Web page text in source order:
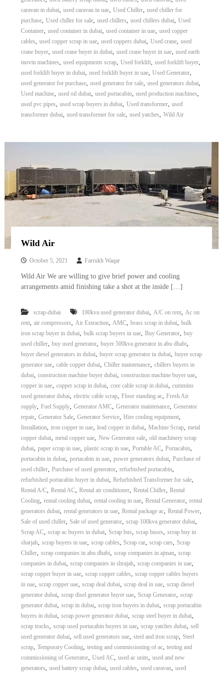
caravan in dubai, used caravan in uae, Used Chiller, used chiller for
purchase, Used chiller for sale, used chillers, used chillers dubai, Used
Container, used container in dubai, used container in uae, used copper
cables, used copper scrap in uae, used coppers dubai, Used crane, used
crane buyer, used crane buyer in dubai, used crane buyer in uae, used earth
movin machines, used equipments scrap, Used forklift, used forklift buyer,
used forklift buyer in dubai, used forklift buyer in uae, Used Generator,
used generator for purchase, used generator for sale, used generators dubai,
Used machine, used oil dubai, used portacabin, used production machines,
used pvc pipes, used scrap buyers in dubai, Used transformer, used
transformer dubai, used transformer for sale, used yatches, Wild Air
Wild Air
October 5, 2021 Farrukh Waqar
Wild Air We are willing to give brief power and cooling
arrangements amid finishing take a shot at the inside […]
scrap-dubai 100kva used generator dubai, A/C on rent, Ac on
rent, air compressors, Air Extraction, AMC, brass scrap in dubai, bulk
iron scrap buyer in dubai, bulk scrap buyers in uae, Buy Generator, buy
used chiller, buy used generator, buyer 500kva generator in abu dhabi,
buyer diesel generators in dubai, buyer scrap generator in dubai, buyer scrap
generator uae, cable copper dubai, Chiller maintenance, chillers buyers in
dubai, construction machine buyer dubai, construction machine buyer uae,
copper in uae, copper scrap in dubai, core cable scrap in dubai, cummins
used generator dubai, electric cable scrap, Floor standing ac, Fresh Air
supply, Fuel Supply, Generator AMC, Generator maintenance, Generator
repair, Generator Sale, Generator Service, Hire cooling equipment,
Installation, iron copper in uae, lead copper in dubai, Machine Scrap, metal
copper dubai, metal copper uae, New Generator sale, old machinery scrap
dubai, paper scrap in uae, plastic scrap in uae, Portable AC, Portacabin,
portacabin in dubai, portacabin in uae, power generators dubai, Purchase of
used chiller, Purchase of used generator, refurbished portacabin,
refurbished portacabin buyer in dubai, Refurbished Transformer for sale,
Rental A/C, Rental AC, Rental air conditioner, Rental Chiller, Rental
Cooling, rental cooling dubai, rental cooling in uae, Rental Generator, rental
generators dubai, rental generators in uae, Rental package ac, Rental Power,
Sale of used chiller, Sale of used generator, scrap 100kva generator dubai,
Scrap AC, scrap ac buyers in dubai, Scrap bus, scrap buses, scrap buy in
sharjah, scrap buyers in uae, scrap cables, Scrap car, scrap cars, Scrap
Chiller, scrap companies in abu dhabi, scrap companies in ajman, scrap
companies in dubai, scrap companies in shrajah, scrap companies in uae,
scrap copper buyer in uae, scrap copper cables, scrap copper cables buyers
in uae, scrap copper uae, scrap deal dubai, scrap deal in uae, scrap diesel
generator dubai, scrap disel generator buyer uae, Scrap Generator, scrap
generator dubai, scrap in dubai, scrap iron buyers in dubai, scrap portacabin
buyers in dubai, scrap power generator dubai, scrap steel buyer in dubai,
scrap trucks, scrap used portacabin buyers in uae, scrap yatches dubai, sell
used generator dubai, sell used generators uae, steel and iron scrap, Steel
scrap, Temporary Cooling, testing and commissioning of ac, testing and
commissioning of Generator, Used AC, used ac units, used and new
generators, used battery scrap dubai, used cables, used caravan, used